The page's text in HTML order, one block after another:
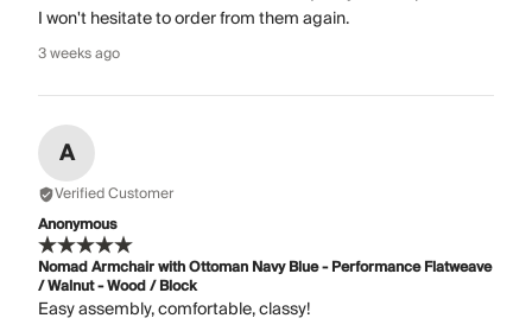
I won't hesitate to order from them again.
3 weeks ago
A
Verified Customer
Anonymous
Nomad Armchair with Ottoman Navy Blue - Performance Flatweave
/ Walnut - Wood / Block
Easy assembly, comfortable, classy!